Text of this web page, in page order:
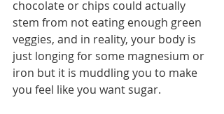
chocolate or chips could actually
stem from not eating enough green
veggies, and in reality, your body is
just longing for some magnesium or
iron but it is muddling you to make
you feel like you want sugar.